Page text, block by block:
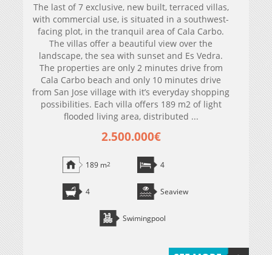
The last of 7 exclusive, new built, terraced villas,
with commercial use, is situated in a southwest-
facing plot, in the tranquil area of Cala Carbo.
The villas offer a beautiful view over the
landscape, the sea with sunset and Es Vedra.
The properties are only 2 minutes drive from
Cala Carbo beach and only 10 minutes drive
from San Jose village with it’s everyday shopping
possibilities. Each villa offers 189 m2 of light
flooded living area, distributed ...
2.500.000€
189 m2 4
4 Seaview
Swimingpool